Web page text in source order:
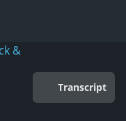
&
Transcript